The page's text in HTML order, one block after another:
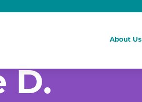
About Us
D.